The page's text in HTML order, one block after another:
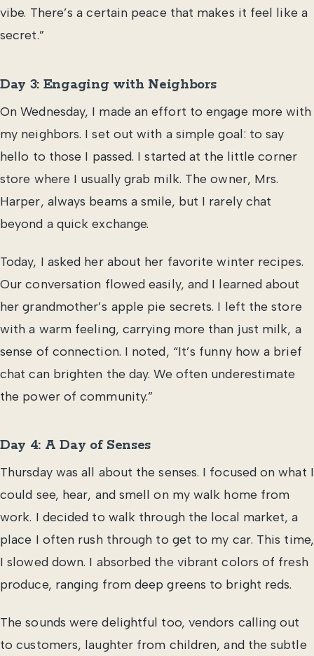
vibe. There’s a certain peace that makes it feel like a
secret.”
Day 3: Engaging with Neighbors
On Wednesday, I made an effort to engage more with
my neighbors. I set out with a simple goal: to say
hello to those I passed. I started at the little corner
store where I usually grab milk. The owner, Mrs.
Harper, always beams a smile, but I rarely chat
beyond a quick exchange.
Today, I asked her about her favorite winter recipes.
Our conversation flowed easily, and I learned about
her grandmother’s apple pie secrets. I left the store
with a warm feeling, carrying more than just milk, a
sense of connection. I noted, “It’s funny how a brief
chat can brighten the day. We often underestimate
the power of community.”
Day 4: A Day of Senses
Thursday was all about the senses. I focused on what I
could see, hear, and smell on my walk home from
work. I decided to walk through the local market, a
place I often rush through to get to my car. This time,
I slowed down. I absorbed the vibrant colors of fresh
produce, ranging from deep greens to bright reds.
The sounds were delightful too, vendors calling out
to customers, laughter from children, and the subtle